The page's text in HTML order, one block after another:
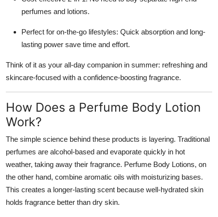
perfumes and lotions.
Perfect for on-the-go lifestyles: Quick absorption and long-
lasting power save time and effort.
Think of it as your all-day companion in summer: refreshing and
skincare-focused with a confidence-boosting fragrance.
How Does a Perfume Body Lotion
Work?
The simple science behind these products is layering. Traditional
perfumes are alcohol-based and evaporate quickly in hot
weather, taking away their fragrance. Perfume Body Lotions, on
the other hand, combine aromatic oils with moisturizing bases.
This creates a longer-lasting scent because well-hydrated skin
holds fragrance better than dry skin.